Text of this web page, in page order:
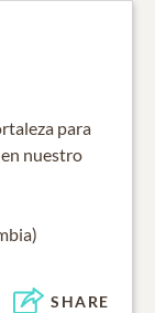
para
nuestro
SHARE